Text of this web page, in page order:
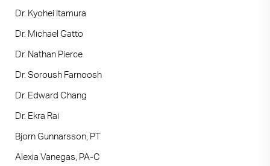
Dr. Kyohei Itamura
Dr. Michael Gatto
Dr. Nathan Pierce
Dr. Soroush Farnoosh
Dr. Edward Chang
Dr. Ekra Rai
Bjorn Gunnarsson, PT
Alexia Vanegas, PA-C